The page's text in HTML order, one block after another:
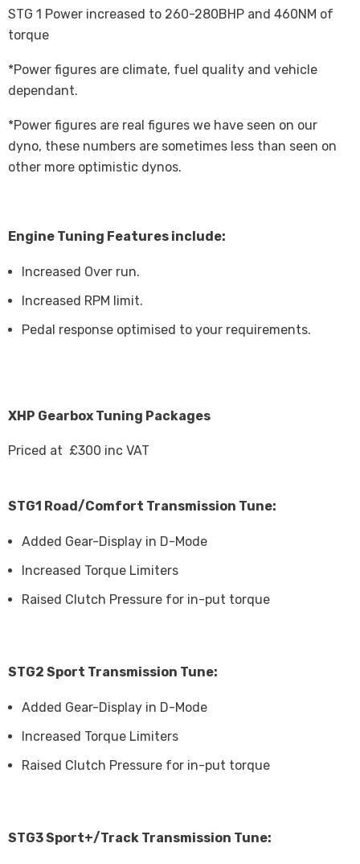
STG 1 Power increased to 260-280BHP and 460NM of
torque
*Power figures are climate, fuel quality and vehicle
dependant.
*Power figures are real figures we have seen on our
dyno, these numbers are sometimes less than seen on
other more optimistic dynos.
Engine Tuning Features include:
Increased Over run.
Increased RPM limit.
Pedal response optimised to your requirements.
XHP Gearbox Tuning Packages
Priced at £300 inc VAT
STG1 Road/Comfort Transmission Tune:
Added Gear-Display in D-Mode
Increased Torque Limiters
Raised Clutch Pressure for in-put torque
STG2 Sport Transmission Tune:
Added Gear-Display in D-Mode
Increased Torque Limiters
Raised Clutch Pressure for in-put torque
STG3 Sport+/Track Transmission Tune: